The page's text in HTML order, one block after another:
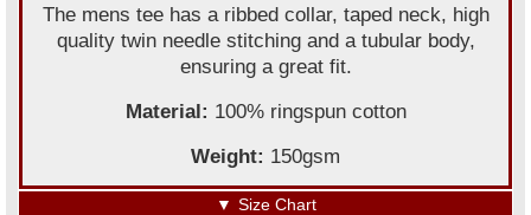
The mens tee has a ribbed collar, taped neck, high
quality twin needle stitching and a tubular body,
ensuring a great fit.
Material: 100% ringspun cotton
Weight: 150gsm
▼ Size Chart